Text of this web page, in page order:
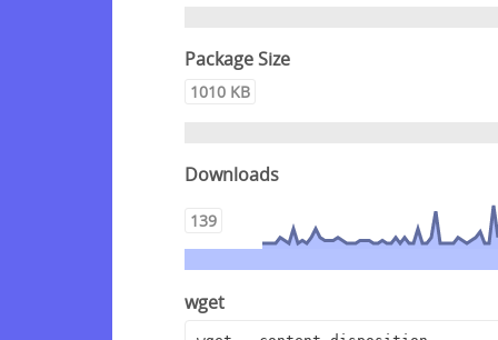
Package Size
1010 KB
Downloads
139
wget